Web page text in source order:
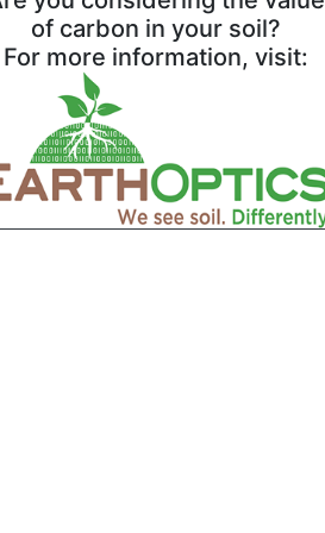
of carbon in your soil?
For more information, visit: